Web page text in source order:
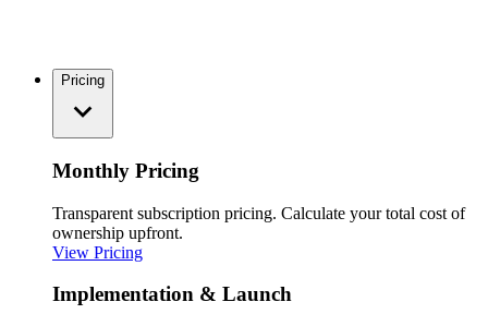
Pricing
Monthly Pricing
Transparent subscription pricing. Calculate your total cost of
ownership upfront.
View Pricing
Implementation & Launch